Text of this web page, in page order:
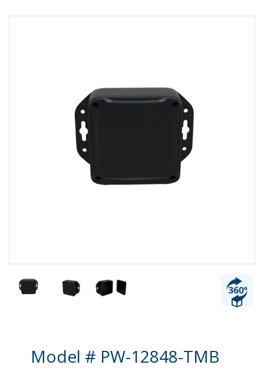
Product Details
Model # PW-12848-TMB